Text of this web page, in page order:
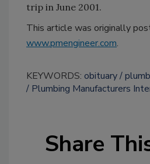
trip in June 2001.
This article was originally
www.pmengineer.com.
KEYWORDS: obituary
Plumbing Manufacturers
Share